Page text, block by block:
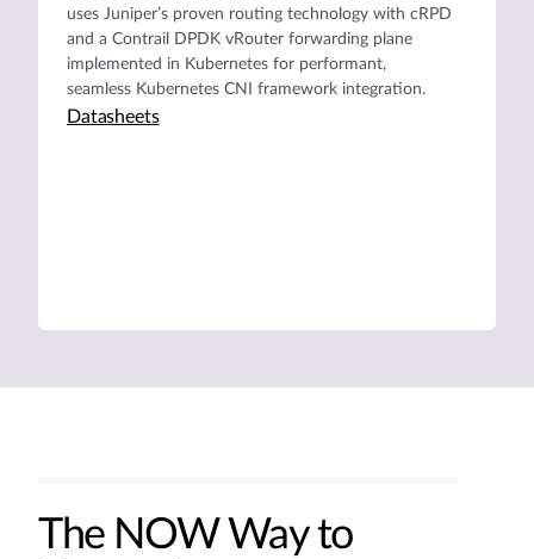
uses Juniper’s proven routing technology with cRPD
and a Contrail DPDK vRouter forwarding plane
implemented in Kubernetes for performant,
seamless Kubernetes CNI framework integration.
Datasheets
The NOW Way to